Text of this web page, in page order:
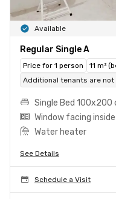
Available
Regular Single A
Price for 1 person
11 m²
Additional tenants are not
Single Bed 100x200
Window facing inside
Water heater
See Details
Schedule a Visit